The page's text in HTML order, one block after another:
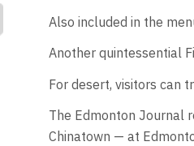
Also included in the
Another quintessential
For desert, visitors can
The Edmonton Journal
Chinatown — at